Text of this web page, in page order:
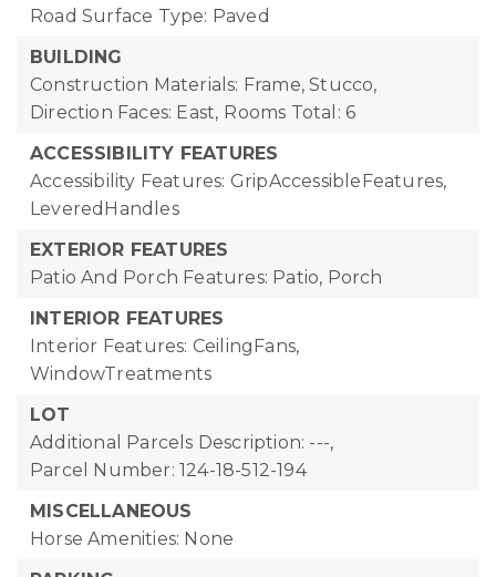
Road Surface Type: Paved
BUILDING
Construction Materials: Frame, Stucco,
Direction Faces: East, Rooms Total: 6
ACCESSIBILITY FEATURES
Accessibility Features: GripAccessibleFeatures,
LeveredHandles
EXTERIOR FEATURES
Patio And Porch Features: Patio, Porch
INTERIOR FEATURES
Interior Features: CeilingFans,
WindowTreatments
LOT
Additional Parcels Description: ---,
Parcel Number: 124-18-512-194
MISCELLANEOUS
Horse Amenities: None